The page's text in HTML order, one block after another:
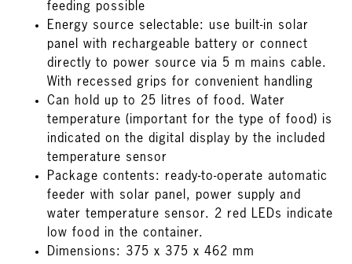
feeding possible
Energy source selectable: use built-in solar
panel with rechargeable battery or connect
directly to power source via 5 m mains cable.
With recessed grips for convenient handling
Can hold up to 25 litres of food. Water
temperature (important for the type of food) is
indicated on the digital display by the included
temperature sensor
Package contents: ready-to-operate automatic
feeder with solar panel, power supply and
water temperature sensor. 2 red LEDs indicate
low food in the container.
Dimensions: 375 x 375 x 462 mm